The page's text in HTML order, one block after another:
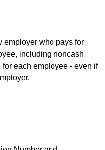
employer who pays for
including noncash
for each employee - even if